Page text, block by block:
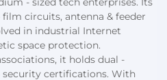
circuits, antenna & feeder
in industrial Internet
space protection.
it holds dual -
security certifications. With